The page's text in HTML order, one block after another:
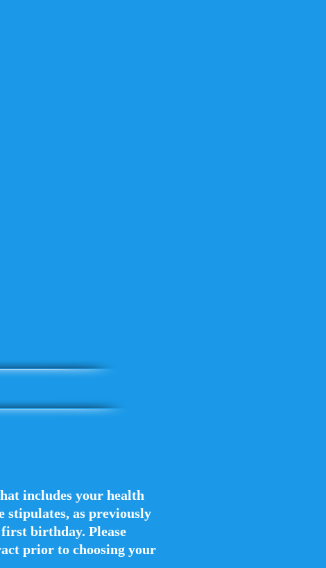
includes your health
stipulates, as previously
birthday. ​Please
prior to choosing your